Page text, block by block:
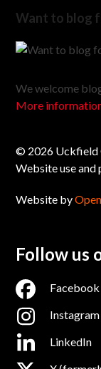
Want to blog
We welcome
More
© 2026 Uckfield
Website use
Website by
Follow us
Facebook
Instagram
LinkedIn